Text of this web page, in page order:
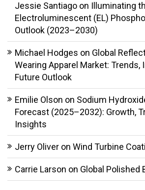
Jessie Santiago on Illuminating
Electroluminescent (EL)
Outlook (2023–2030)
Michael Hodges on Global
Wearing Apparel Market: Trends,
Future Outlook
Emilie Olson on Sodium
Forecast (2025–2032): Growth,
Insights
Jerry Oliver on Wind Turbine
Carrie Larson on Global Polished